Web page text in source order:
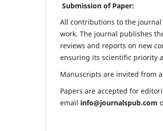
Submission of Paper:
All contributions to the
work. The journal publishes
reviews and reports on new
ensuring its scientific priority
Manuscripts are invited from
Papers are accepted for
email info@journalspub.com